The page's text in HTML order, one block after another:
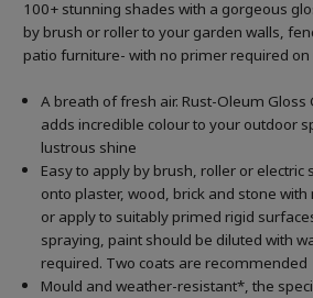
100+ stunning shades with a gorgeous
by brush or roller to your garden walls,
patio furniture- with no primer required
A breath of fresh air. Rust-Oleum Gloss
adds incredible colour to your outdoor
lustrous shine
Easy to apply by brush, roller or electric
onto plaster, wood, brick and stone
or apply to suitably primed rigid
spraying, paint should be diluted with
required. Two coats are recommended
Mould and weather-resistant*, the